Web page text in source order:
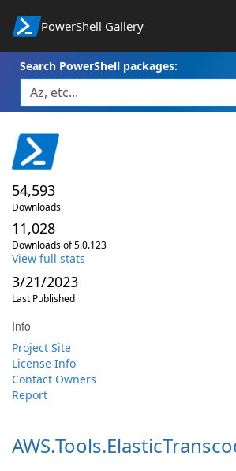
PowerShell Gallery
Search PowerShell packages:
54,593
Downloads
11,028
Downloads of 5.0.123
View full stats
3/21/2023
Last Published
Info
Project Site
License Info
Contact Owners
Report
AWS.Tools.